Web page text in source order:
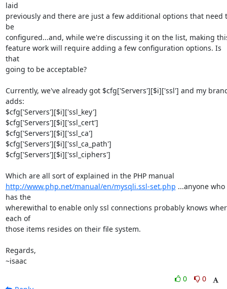
laid
previously and there are just a few additional options that need
be
configured...and, while we're discussing it on the list, making
feature work will require adding a few configuration options. Is
that
going to be acceptable?
Currently, we've already got $cfg['Servers'][$i]['ssl'] and my
adds:
$cfg['Servers'][$i]['ssl_key']
$cfg['Servers'][$i]['ssl_cert']
$cfg['Servers'][$i]['ssl_ca']
$cfg['Servers'][$i]['ssl_ca_path']
$cfg['Servers'][$i]['ssl_ciphers']
http://www.php.net/manual/en/mysqli.ssl-set.php ...anyone who
has the
wherewithal to enable only ssl connections probably knows
each of
those items resides on their file system.
Regards,
~isaac
0
0